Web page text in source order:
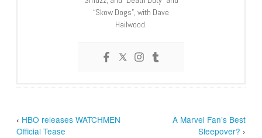
“Skow Dogs”, with Dave
Hailwood.
‹ HBO releases WATCHMEN
Official Tease
A Marvel Fan’s Best
Sleepover? ›